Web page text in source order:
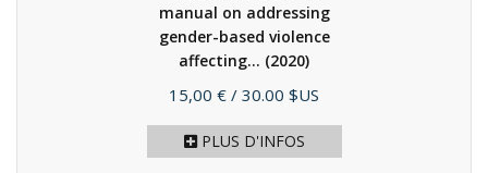
manual on addressing
gender-based violence
affecting... (2020)
Prix
15,00 € / 30.00 $US
PLUS D'INFOS